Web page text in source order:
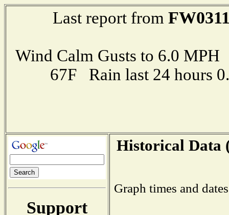
Last report from
Wind Calm Gusts to 6.0
67F Rain last 24 hours
Support
Historical Data
Graph times and